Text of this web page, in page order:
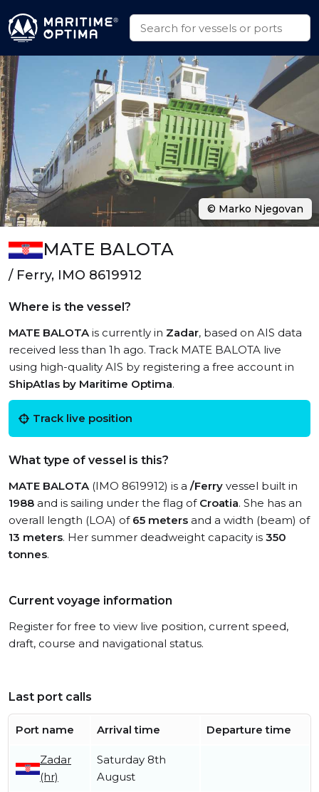
MATE BALOTA
/ Ferry, IMO 8619912
Where is the vessel?
MATE BALOTAis currently in Zadar, based on AIS data
received less than 1h ago. Track MATE BALOTA live
using high-quality AIS by registering a free account in
ShipAtlas by Maritime Optima.
Track live position
What type of vessel is this?
MATE BALOTA(IMO 8619912) is a /Ferry vessel built in
1988 and is sailing under the flag of Croatia. She has an
overall length (LOA) of 65 meters and a width (beam) of
13 meters. Her summer deadweight capacity is 350
tonnes.
Current voyage information
Register for free to view live position, current speed,
draft, course and navigational status.
Last port calls
Port name Arrival time Departure time
Zadar
(hr)
Saturday 8th
August
© Marko Njegovan